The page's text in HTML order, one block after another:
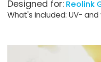
Designed for: Reolink
What's included: UV-